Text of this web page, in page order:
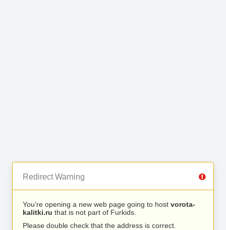
Redirect Warning
You’re opening a new web page going to host vorota-
kalitki.ru that is not part of Furkids.
Please double check that the address is correct.